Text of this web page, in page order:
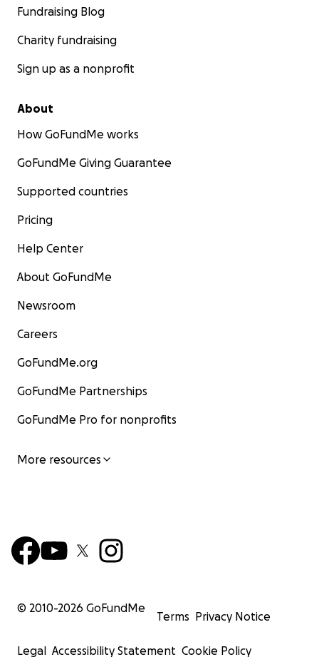
Fundraising Blog
Charity fundraising
Sign up as a nonprofit
About
How GoFundMe works
GoFundMe Giving Guarantee
Supported countries
Pricing
Help Center
About GoFundMe
Newsroom
Careers
GoFundMe.org
GoFundMe Partnerships
GoFundMe Pro for nonprofits
More resources
© 2010-2026 GoFundMe
Terms Privacy Notice
Legal Accessibility Statement Cookie Policy